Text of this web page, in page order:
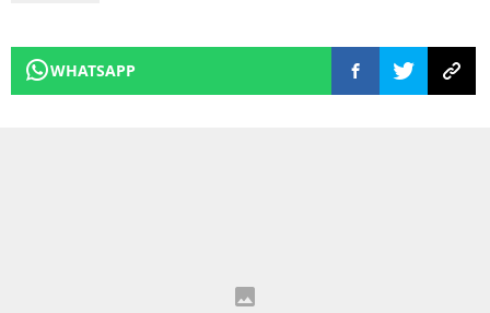
WHATSAPP